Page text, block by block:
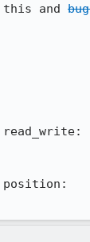
and bug
position: